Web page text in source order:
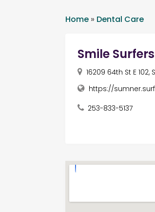
Home » Dental Care
Smile
16209 64th St E 102,
https://
253-833-5137